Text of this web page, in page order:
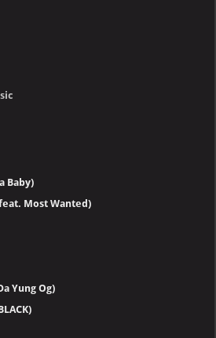
Baby)
Most Wanted)
Yung Og)